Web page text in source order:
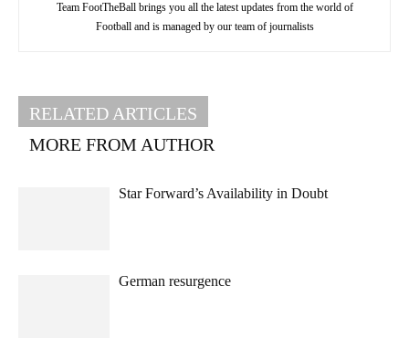
Team FootTheBall brings you all the latest updates from the world of
Football and is managed by our team of journalists
RELATED ARTICLES
MORE FROM AUTHOR
Star Forward’s Availability in Doubt
German resurgence